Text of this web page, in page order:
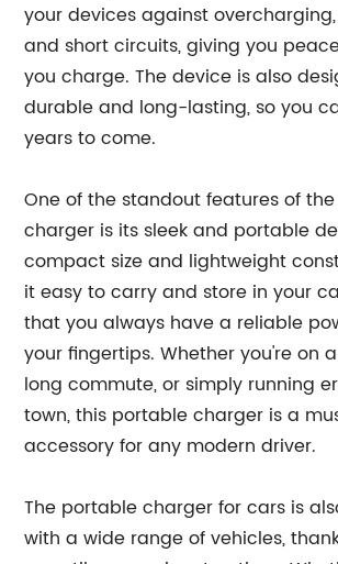
your devices against
and short circuits, giving you
you charge. The device is also
durable and long-lasting, so you
years to come.
One of the standout features of
charger is its sleek and portable
compact size and lightweight
it easy to carry and store in your
that you always have a reliable
your fingertips. Whether you're on
long commute, or simply running
town, this portable charger is a
accessory for any modern driver.
The portable charger for cars is
with a wide range of vehicles,